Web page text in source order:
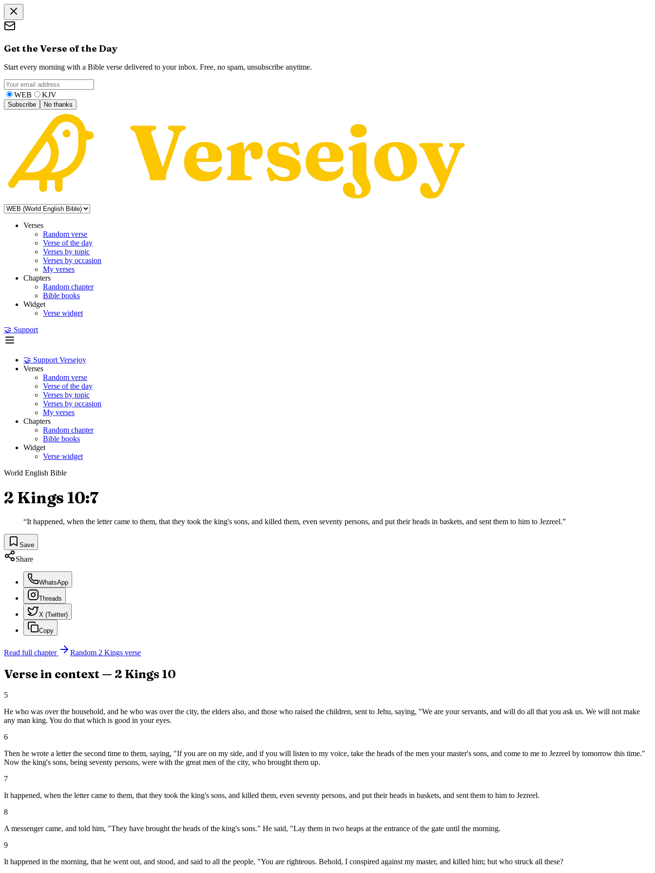
Get the Verse of the Day
Start every morning with a Bible verse delivered to your inbox. Free, no spam, unsubscribe anytime.
WEB KJV
Subscribe No thanks
Verses
Random verse
Verse of the day
Verses by topic
Verses by occasion
My verses
Chapters
Random chapter
Bible books
Widget
Verse widget
🤝 Support
🤝 Support Versejoy
Verses
Random verse
Verse of the day
Verses by topic
Verses by occasion
My verses
Chapters
Random chapter
Bible books
Widget
Verse widget
World English Bible
2 Kings 10:7
“It happened, when the letter came to them, that they took the king's sons, and killed them, even seventy persons, and put their heads in baskets, and sent them to him to Jezreel.”
Save
Share
WhatsApp
Threads
X (Twitter)
Copy
Read full chapter Random 2 Kings verse
Verse in context — 2 Kings 10
5
He who was over the household, and he who was over the city, the elders also, and those who raised the children, sent to Jehu, saying, "We are your servants, and will do all that you ask us. We will not make
any man king. You do that which is good in your eyes.
6
Then he wrote a letter the second time to them, saying, "If you are on my side, and if you will listen to my voice, take the heads of the men your master's sons, and come to me to Jezreel by tomorrow this time."
Now the king's sons, being seventy persons, were with the great men of the city, who brought them up.
7
It happened, when the letter came to them, that they took the king's sons, and killed them, even seventy persons, and put their heads in baskets, and sent them to him to Jezreel.
8
A messenger came, and told him, "They have brought the heads of the king's sons." He said, "Lay them in two heaps at the entrance of the gate until the morning.
9
It happened in the morning, that he went out, and stood, and said to all the people, "You are righteous. Behold, I conspired against my master, and killed him; but who struck all these?